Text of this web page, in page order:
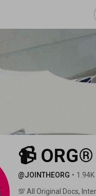
📹 ORG®
@JOINTHEORG •
💯 All Original Docs,